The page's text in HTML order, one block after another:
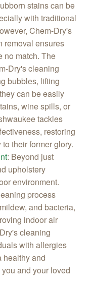
stains can be
with traditional
Chem-Dry's
removal ensures
no match. The
Dry's cleaning
bubbles, lifting
can be easily
wine spills, or
tackles
restoring
their former glory.
: Beyond just
upholstery
environment.
process
and bacteria,
indoor air
cleaning
with allergies
healthy and
and your loved